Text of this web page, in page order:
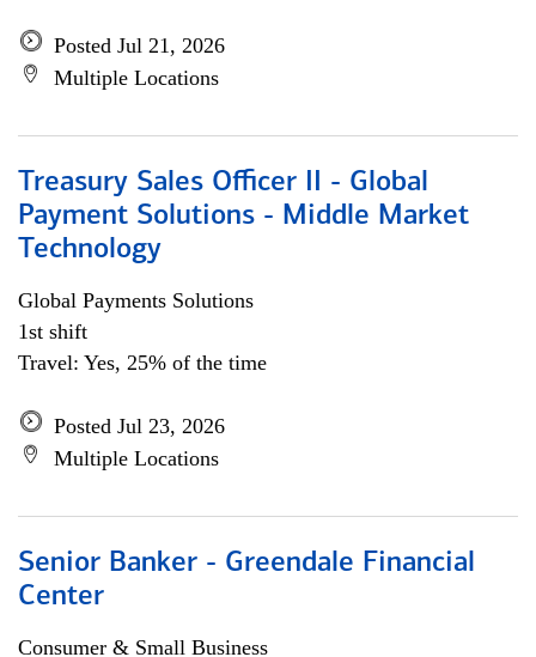
Posted Jul 21, 2026
Multiple Locations
Treasury Sales Officer II - Global
Payment Solutions - Middle Market
Technology
Global Payments Solutions
1st shift
Travel: Yes, 25% of the time
Posted Jul 23, 2026
Multiple Locations
Senior Banker - Greendale Financial
Center
Consumer & Small Business